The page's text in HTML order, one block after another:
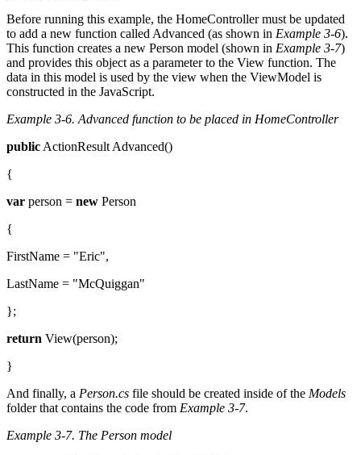
Before running this example, the HomeController must be updated
to add a new function called Advanced (as shown in Example 3-6).
This function creates a new Person model (shown in Example 3-7)
and provides this object as a parameter to the View function. The
data in this model is used by the view when the ViewModel is
constructed in the JavaScript.
Example 3-6. Advanced function to be placed in HomeController
public ActionResult Advanced()
{
var person = new Person
{
FirstName = "Eric",
LastName = "McQuiggan"
};
return View(person);
}
And finally, a Person.cs file should be created inside of the Models
folder that contains the code from Example 3-7.
Example 3-7. The Person model